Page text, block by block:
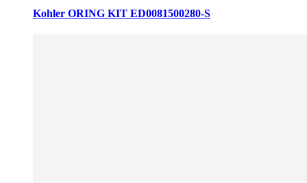
Kohler ORING KIT ED0081500280-S